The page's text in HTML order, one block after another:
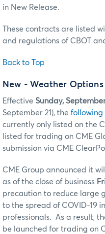
in New Release.
These contracts are listed
and regulations of CBOT
Back to Top
New - Weather Options
Effective Sunday,
September 21), the following
currently only listed on the
listed for trading on CME
submission via CME
CME Group announced it
as of the close of business
precaution to reduce large
to the spread of COVID-19
professionals. As a result,
be launched for trading on